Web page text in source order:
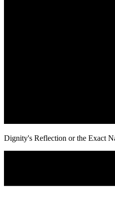
Dignity's Reflection or the Exact